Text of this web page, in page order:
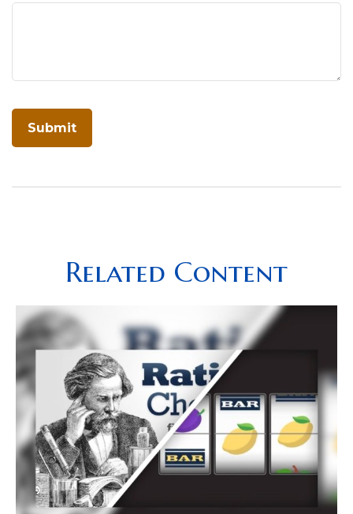
Related Content